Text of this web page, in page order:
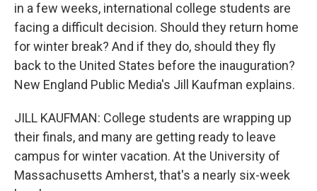
in a few weeks, international college students are
facing a difficult decision. Should they return home
for winter break? And if they do, should they fly
back to the United States before the inauguration?
New England Public Media's Jill Kaufman explains.
JILL KAUFMAN: College students are wrapping up
their finals, and many are getting ready to leave
campus for winter vacation. At the University of
Massachusetts Amherst, that's a nearly six-week